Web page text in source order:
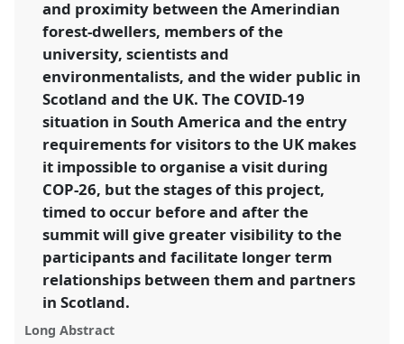
and proximity between the Amerindian
forest-dwellers, members of the
university, scientists and
environmentalists, and the wider public in
Scotland and the UK. The COVID-19
situation in South America and the entry
requirements for visitors to the UK makes
it impossible to organise a visit during
COP-26, but the stages of this project,
timed to occur before and after the
summit will give greater visibility to the
participants and facilitate longer term
relationships between them and partners
in Scotland.
Long Abstract